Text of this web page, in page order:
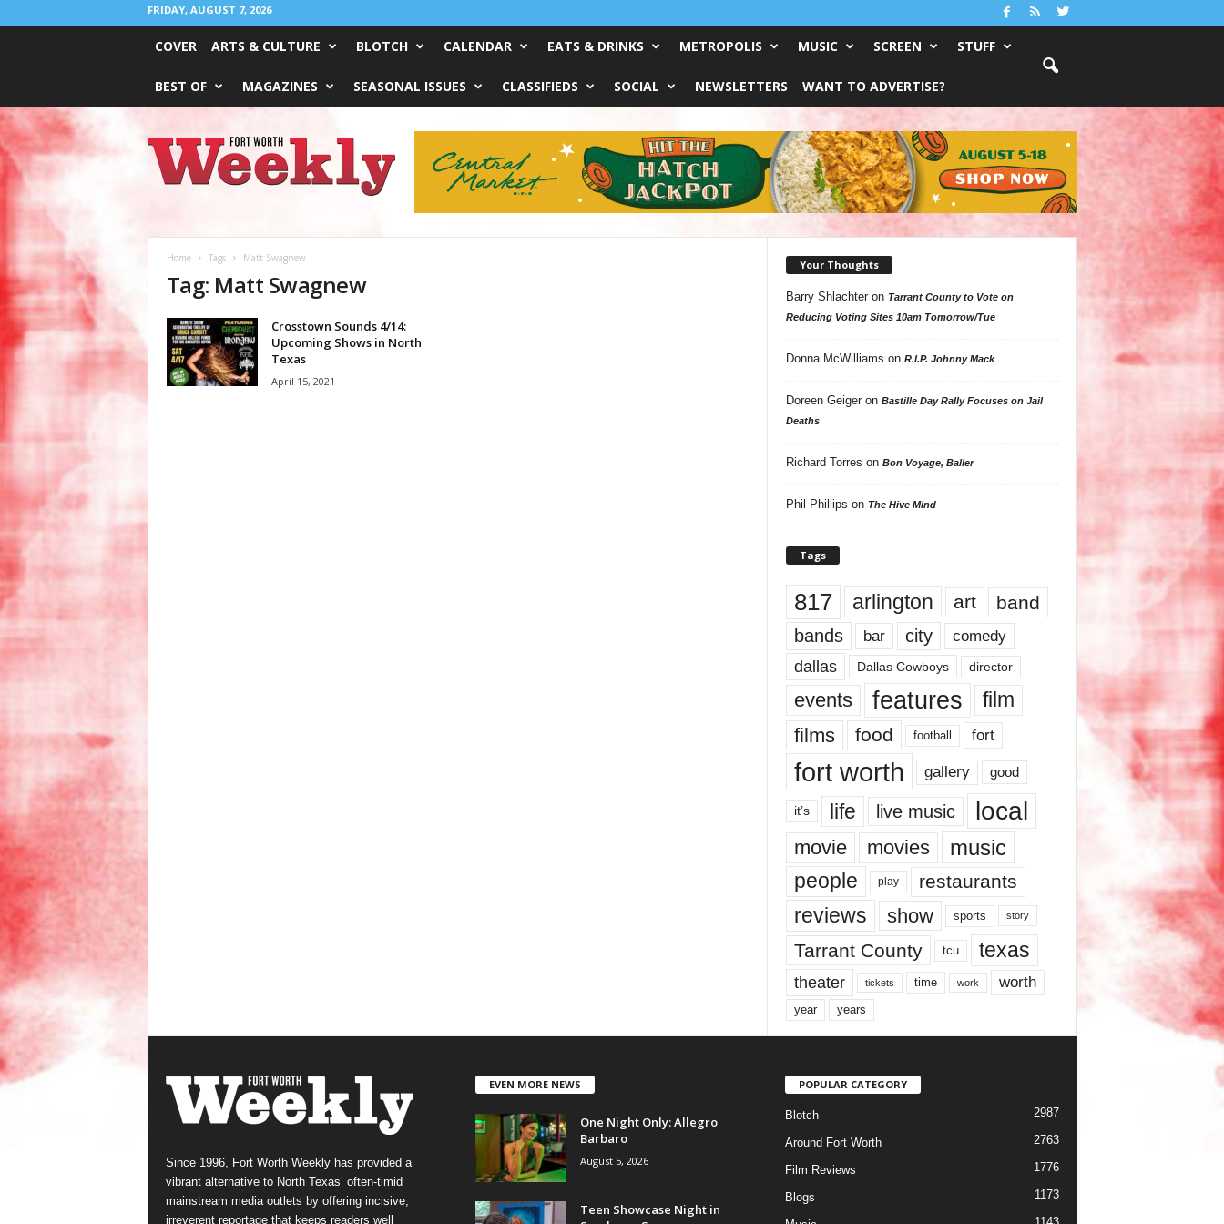
FRIDAY, AUGUST 7, 2026
COVER ARTS & CULTURE BLOTCH CALENDAR EATS & DRINKS METROPOLIS MUSIC SCREEN STUFF
BEST OF MAGAZINES SEASONAL ISSUES CLASSIFIEDS SOCIAL NEWSLETTERS WANT TO ADVERTISE?
Worth
Weekly
Home Tags Matt Swagnew
Tag: Matt Swagnew
Crosstown Sounds 4/14:
Upcoming Shows in North
Texas
April 15, 2021
Your Thoughts
Barry Shlachteron Tarrant County to Vote on
Reducing Voting Sites 10am Tomorrow/Tue
Donna McWilliams on R.I.P. Johnny Mack
Doreen Geigeron Bastille Day Rally Focuses on Jail
Deaths
Richard Torres on Bon Voyage, Baller
Phil Phillips on The Hive Mind
Tags
817 arlington art band
bands bar city comedy
dallas Dallas Cowboys director
events features
film
films
food football fort
fort worth gallery good
it’s life live music local
movie movies music
people play restaurants
reviews show sports story
Tarrant County tcu texas
theater tickets time work worth
year years
Since 1996, Fort Worth Weekly has provided a
vibrant alternative to North Texas’ often-timid
mainstream media outlets by offering incisive,
irreverent reportage that keeps readers well
EVEN MORE NEWS
One Night Only: Allegro
Barbaro
August 5, 2026
Teen Showcase Night in
POPULAR CATEGORY
Blotch 2987
Around Fort Worth 2763
Film Reviews 1776
Blogs 1173